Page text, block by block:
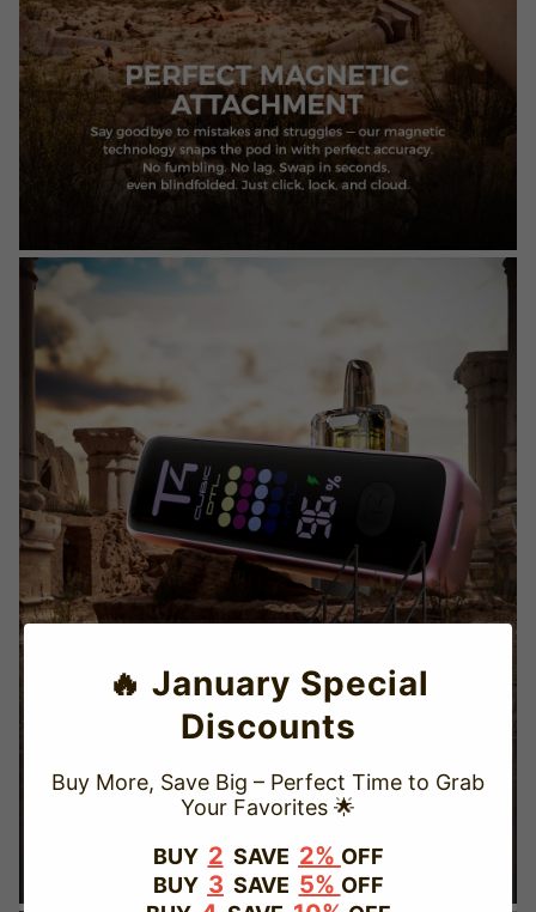
🔥 January Special
Discounts
Buy More, Save Big – Perfect Time to Grab
Your Favorites 🌟
BUY 2 SAVE 2% OFF
BUY 3 SAVE 5% OFF